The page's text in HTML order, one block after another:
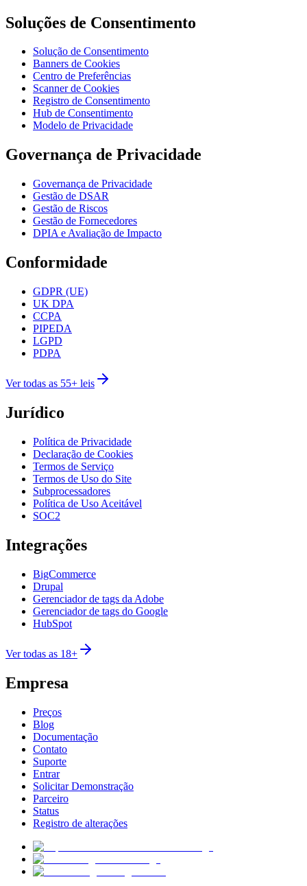
Soluções de Consentimento
Solução de Consentimento
Banners de Cookies
Centro de Preferências
Scanner de Cookies
Registro de Consentimento
Hub de Consentimento
Modelo de Privacidade
Governança de Privacidade
Governança de Privacidade
Gestão de DSAR
Gestão de Riscos
Gestão de Fornecedores
DPIA e Avaliação de Impacto
Conformidade
GDPR (UE)
UK DPA
CCPA
PIPEDA
LGPD
PDPA
Ver todas as 55+ leis
Jurídico
Política de Privacidade
Declaração de Cookies
Termos de Serviço
Termos de Uso do Site
Subprocessadores
Política de Uso Aceitável
SOC2
Integrações
BigCommerce
Drupal
Gerenciador de tags da Adobe
Gerenciador de tags do Google
HubSpot
Ver todas as 18+
Empresa
Preços
Blog
Documentação
Contato
Suporte
Entrar
Solicitar Demonstração
Parceiro
Status
Registro de alterações